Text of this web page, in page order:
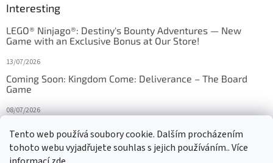
Tento web používá soubory cookie. Dalším procházením
tohoto webu vyjadřujete souhlas s jejich používáním.. Více
Interesting
LEGO® Ninjago®: Destiny's Bounty Adventures — New
Game with an Exclusive Bonus at Our Store!
13/07/2026
Coming Soon: Kingdom Come: Deliverance – The Board
Game
08/07/2026
27/10/2025